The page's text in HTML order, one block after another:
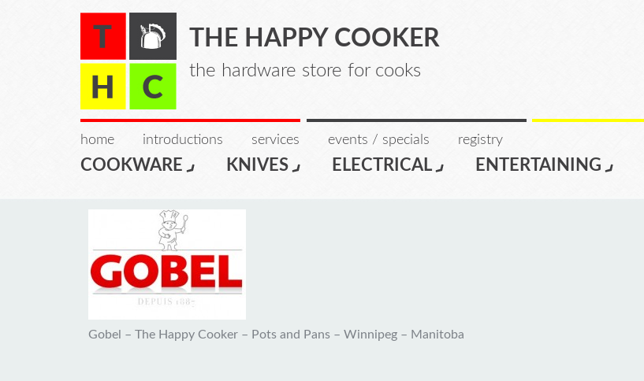
THE HAPPY COOKER
the hardware store for cooks
home introductions services events / specials registry
COOKWARE KNIVES ELECTRICAL ENTERTAINING
Gobel – The Happy Cooker – Pots and Pans – Winnipeg – Manitoba